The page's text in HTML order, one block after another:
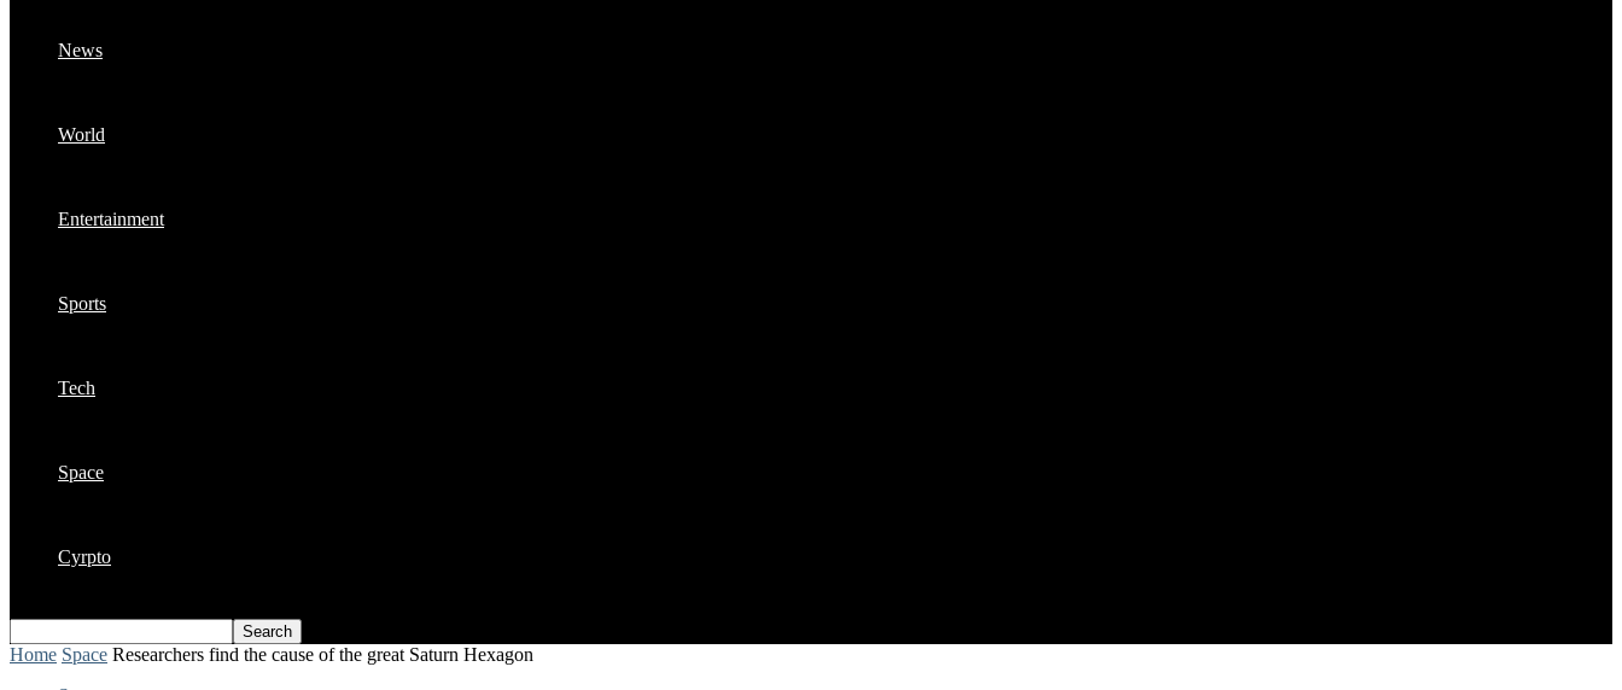
News
World
Entertainment
Sports
Tech
Space
Cyrpto
Home Space Researchers find the cause of the great Saturn Hexagon